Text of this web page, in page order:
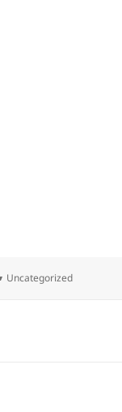
Categories
Uncategorized